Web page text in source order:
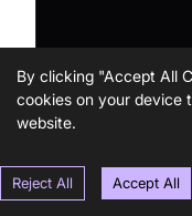
By clicking "Accept All
cookies on your device
website.
Reject All Accept All